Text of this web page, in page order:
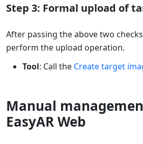
Step 3: Formal upload of
After passing the above two
perform the upload operation.
Tool: Call the Create target
Manual
EasyAR Web